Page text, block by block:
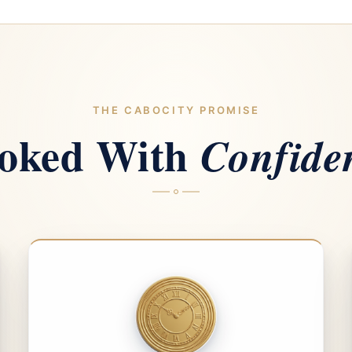
THE CABOCITY PROMISE
With